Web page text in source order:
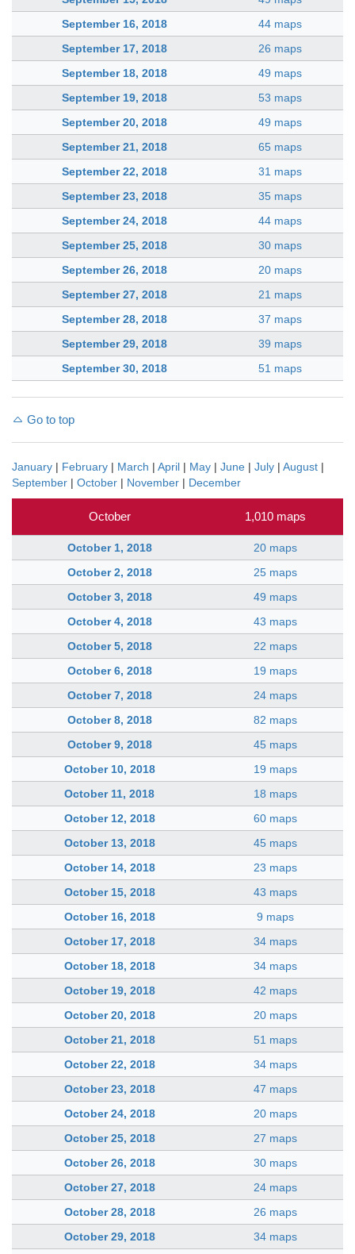
September 16, 2018
44 maps
September 17, 2018
26 maps
September 18, 2018
49 maps
September 19, 2018
53 maps
September 20, 2018
49 maps
September 21, 2018
65 maps
September 22, 2018
31 maps
September 23, 2018
35 maps
September 24, 2018
44 maps
September 25, 2018
30 maps
September 26, 2018
20 maps
September 27, 2018
21 maps
September 28, 2018
37 maps
September 29, 2018
39 maps
September 30, 2018
51 maps
Go to top
January | February | March | April | May | June | July | August |
September | October | November | December
October 1,010 maps
October 1, 2018
20 maps
October 2, 2018
25 maps
October 3, 2018
49 maps
October 4, 2018
43 maps
October 5, 2018
22 maps
October 6, 2018
19 maps
October 7, 2018
24 maps
October 8, 2018
82 maps
October 9, 2018
45 maps
October 10, 2018
19 maps
October 11, 2018
18 maps
October 12, 2018
60 maps
October 13, 2018
45 maps
October 14, 2018
23 maps
October 15, 2018
43 maps
October 16, 2018
9 maps
October 17, 2018
34 maps
October 18, 2018
34 maps
October 19, 2018
42 maps
October 20, 2018
20 maps
October 21, 2018
51 maps
October 22, 2018
34 maps
October 23, 2018
47 maps
October 24, 2018
20 maps
October 25, 2018
27 maps
October 26, 2018
30 maps
October 27, 2018
24 maps
October 28, 2018
26 maps
October 29, 2018
34 maps